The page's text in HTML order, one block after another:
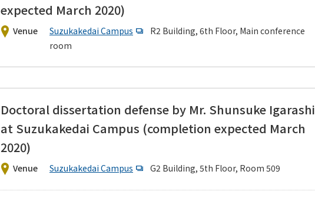
expected March 2020)
Venue Suzukakedai Campus
R2 Building, 6th Floor, Main conference
room
Doctoral dissertation defense by Mr. Shunsuke Igarashi
at Suzukakedai Campus (completion expected March
2020)
Venue Suzukakedai Campus G2 Building, 5th Floor, Room 509